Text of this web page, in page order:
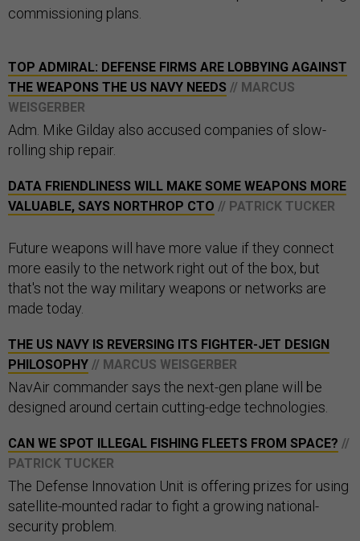
commissioning plans.
TOP ADMIRAL: DEFENSE FIRMS ARE LOBBYING AGAINST
THE WEAPONS THE US NAVY NEEDS // MARCUS
WEISGERBER
Adm. Mike Gilday also accused companies of slow-
rolling ship repair.
DATA FRIENDLINESS WILL MAKE SOME WEAPONS MORE
VALUABLE, SAYS NORTHROP CTO // PATRICK TUCKER
Future weapons will have more value if they connect
more easily to the network right out of the box, but
that's not the way military weapons or networks are
made today.
THE US NAVY IS REVERSING ITS FIGHTER-JET DESIGN
PHILOSOPHY // MARCUS WEISGERBER
NavAir commander says the next-gen plane will be
designed around certain cutting-edge technologies.
CAN WE SPOT ILLEGAL FISHING FLEETS FROM SPACE? //
PATRICK TUCKER
The Defense Innovation Unit is offering prizes for using
satellite-mounted radar to fight a growing national-
security problem.